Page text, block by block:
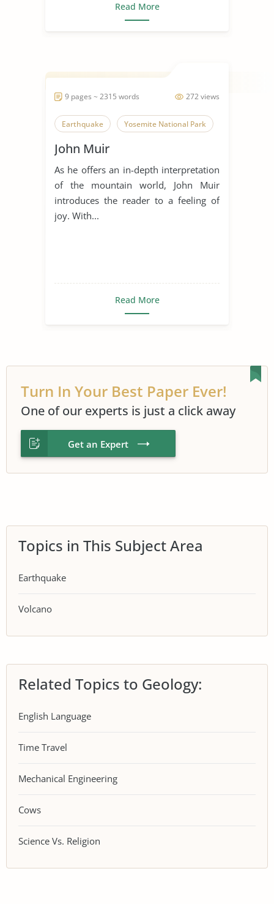
Read More
272 views
9 pages ~ 2315 words
Earthquake Yosemite National Park
John Muir
As he offers an in-depth interpretation
of the mountain world, John Muir
introduces the reader to a feeling of
joy. With...
Read More
Turn In Your Best Paper Ever!
One of our experts is just a click away
Get an Expert
Topics in This Subject Area
Earthquake
Volcano
Related Topics to Geology:
English Language
Time Travel
Mechanical Engineering
Cows
Science Vs. Religion